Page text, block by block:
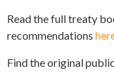
Read the full treaty
recommendations
Find the original